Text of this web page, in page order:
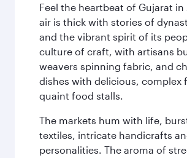
Feel the heartbeat of Gujarat
air is thick with stories of
and the vibrant spirit of its
culture of craft, with artisans
weavers spinning fabric, and
dishes with delicious, complex
quaint food stalls.
The markets hum with life,
textiles, intricate handicrafts
personalities. The aroma of